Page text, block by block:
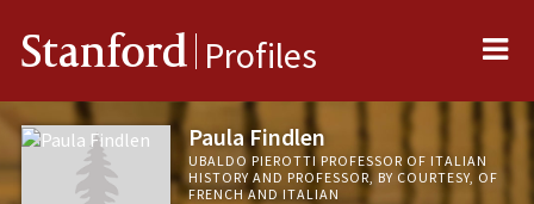
Stanford Profiles
Paula Findlen
UBALDO PIEROTTI PROFESSOR OF ITALIAN
HISTORY AND PROFESSOR, BY COURTESY, OF
FRENCH AND ITALIAN